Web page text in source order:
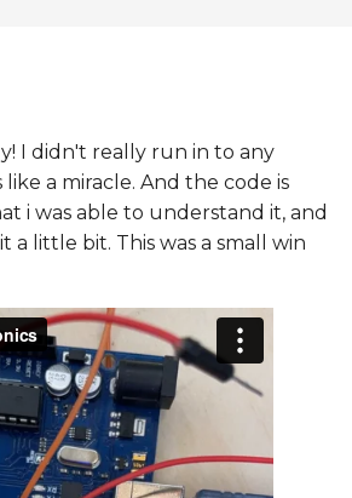
I didn't really run in to any
like a miracle. And the code is
i was able to understand it, and
a little bit. This was a small win